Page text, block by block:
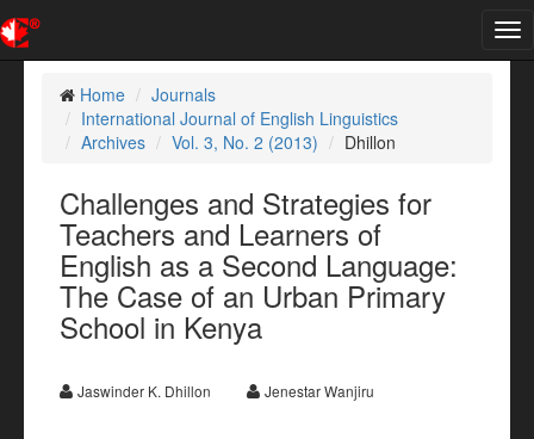
Home
Journals
International Journal of English Linguistics
Archives
Vol. 3, No. 2 (2013) Dhillon
Challenges and Strategies for
Teachers and Learners of
English as a Second Language:
The Case of an Urban Primary
School in Kenya
Jaswinder K. Dhillon Jenestar Wanjiru